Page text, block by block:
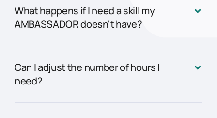
What happens if I need a skill my
AMBASSADOR doesn't have?
Can I adjust the number of hours I
need?